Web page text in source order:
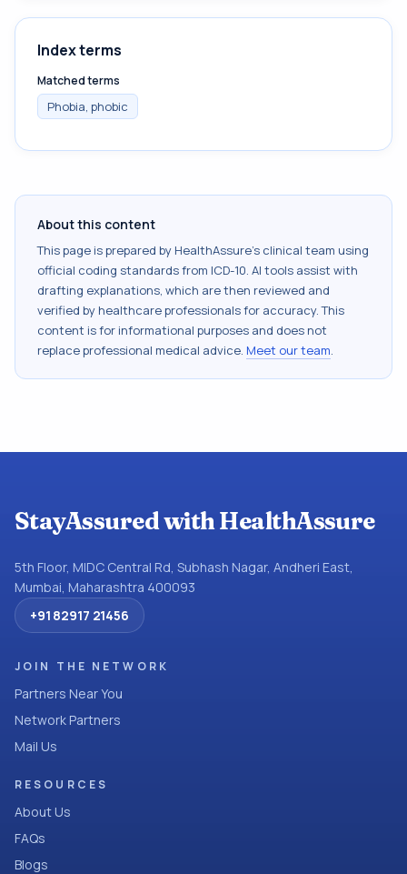
Index terms
Matched terms
Phobia, phobic
About this content
This page is prepared by HealthAssure's clinical team using
official coding standards from ICD-10. AI tools assist with
drafting explanations, which are then reviewed and
verified by healthcare professionals for accuracy. This
content is for informational purposes and does not
replace professional medical advice. Meet our team.
StayAssured with HealthAssure
5th Floor, MIDC Central Rd, Subhash Nagar, Andheri East,
Mumbai, Maharashtra 400093
+91 82917 21456
JOIN THE NETWORK
Partners Near You
Network Partners
Mail Us
RESOURCES
About Us
FAQs
Blogs